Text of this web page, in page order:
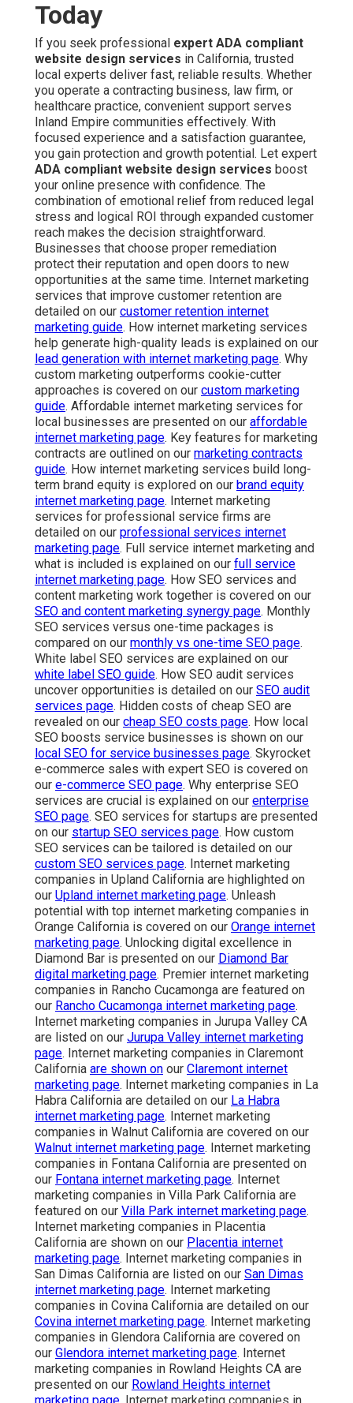
Today
If you seek professional expert ADA compliant
website design services in California, trusted
local experts deliver fast, reliable results. Whether
you operate a contracting business, law firm, or
healthcare practice, convenient support serves
Inland Empire communities effectively. With
focused experience and a satisfaction guarantee,
you gain protection and growth potential. Let expert
ADA compliant website design services boost
your online presence with confidence. The
combination of emotional relief from reduced legal
stress and logical ROI through expanded customer
reach makes the decision straightforward.
Businesses that choose proper remediation
protect their reputation and open doors to new
opportunities at the same time. Internet marketing
services that improve customer retention are
detailed on our customer retention internet
marketing guide. How internet marketing services
help generate high-quality leads is explained on our
lead generation with internet marketing page. Why
custom marketing outperforms cookie-cutter
approaches is covered on our custom marketing
guide. Affordable internet marketing services for
local businesses are presented on our affordable
internet marketing page. Key features for marketing
contracts are outlined on our marketing contracts
guide. How internet marketing services build long-
term brand equity is explored on our brand equity
internet marketing page. Internet marketing
services for professional service firms are
detailed on our professional services internet
marketing page. Full service internet marketing and
what is included is explained on our full service
internet marketing page. How SEO services and
content marketing work together is covered on our
SEO and content marketing synergy page. Monthly
SEO services versus one-time packages is
compared on our monthly vs one-time SEO page.
White label SEO services are explained on our
white label SEO guide. How SEO audit services
uncover opportunities is detailed on our SEO audit
services page. Hidden costs of cheap SEO are
revealed on our cheap SEO costs page. How local
SEO boosts service businesses is shown on our
local SEO for service businesses page. Skyrocket
e-commerce sales with expert SEO is covered on
our e-commerce SEO page. Why enterprise SEO
services are crucial is explained on our enterprise
SEO page. SEO services for startups are presented
on our startup SEO services page. How custom
SEO services can be tailored is detailed on our
custom SEO services page. Internet marketing
companies in Upland California are highlighted on
our Upland internet marketing page. Unleash
potential with top internet marketing companies in
Orange California is covered on our Orange internet
marketing page. Unlocking digital excellence in
Diamond Bar is presented on our Diamond Bar
digital marketing page. Premier internet marketing
companies in Rancho Cucamonga are featured on
our Rancho Cucamonga internet marketing page.
Internet marketing companies in Jurupa Valley CA
are listed on our Jurupa Valley internet marketing
page. Internet marketing companies in Claremont
California are shown on our Claremont internet
marketing page. Internet marketing companies in La
Habra California are detailed on our La Habra
internet marketing page. Internet marketing
companies in Walnut California are covered on our
Walnut internet marketing page. Internet marketing
companies in Fontana California are presented on
our Fontana internet marketing page. Internet
marketing companies in Villa Park California are
featured on our Villa Park internet marketing page.
Internet marketing companies in Placentia
California are shown on our Placentia internet
marketing page. Internet marketing companies in
San Dimas California are listed on our San Dimas
internet marketing page. Internet marketing
companies in Covina California are detailed on our
Covina internet marketing page. Internet marketing
companies in Glendora California are covered on
our Glendora internet marketing page. Internet
marketing companies in Rowland Heights CA are
presented on our Rowland Heights internet